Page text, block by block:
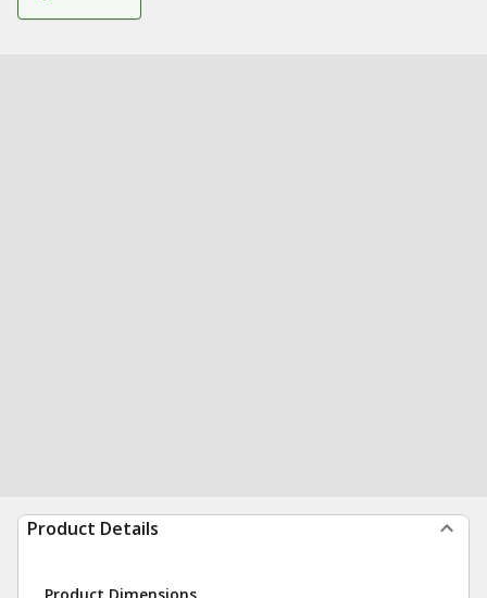
Product Details